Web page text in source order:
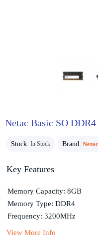
Netac Basic SO
Stock: In Stock Brand: Netac
Key Features
Memory Capacity: 8GB
Memory Type: DDR4
Frequency: 3200MHz
View More Info